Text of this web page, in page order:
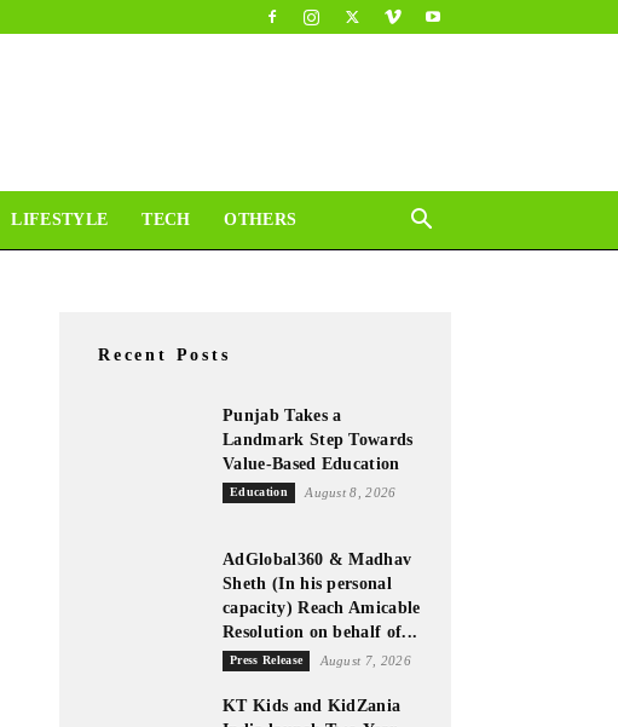
LIFESTYLE TECH OTHERS
Recent Posts
Punjab Takes a
Landmark Step Towards
Value-Based Education
Education August 8, 2026
AdGlobal360 & Madhav
Sheth (In his personal
capacity) Reach Amicable
Resolution on behalf of...
Press Release August 7, 2026
KT Kids and KidZania